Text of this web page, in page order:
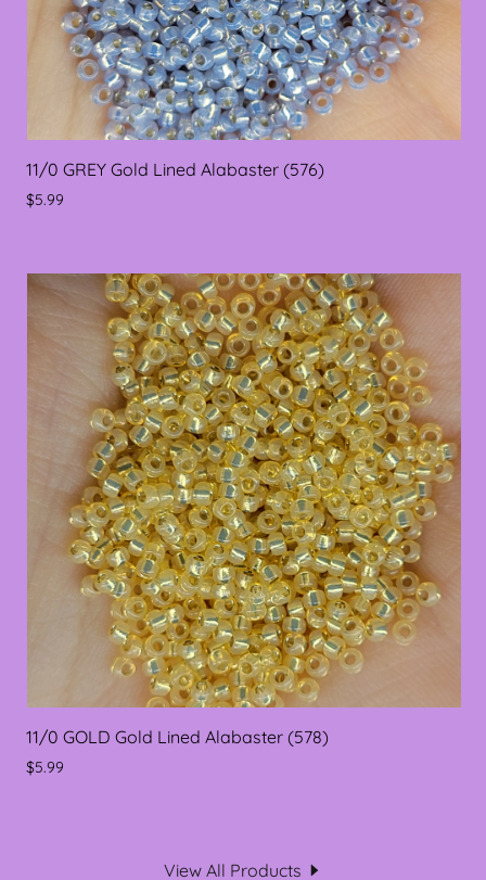
11/0 GREY Gold Lined Alabaster (576)
$5.99
11/0 GOLD Gold Lined Alabaster (578)
$5.99
View All Products